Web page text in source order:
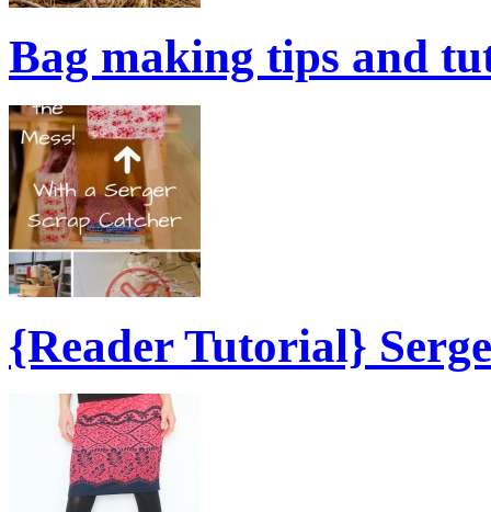
Bag making tips and
{Reader Tutorial}